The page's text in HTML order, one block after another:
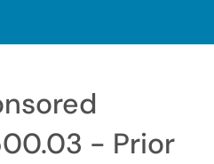
- Prior